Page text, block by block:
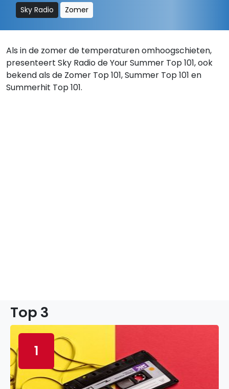
Sky Radio Zomer
Als in de zomer de temperaturen omhoogschieten,
presenteert Sky Radio de Your Summer Top 101, ook
bekend als de Zomer Top 101, Summer Top 101 en
Summerhit Top 101.
Top 3
1